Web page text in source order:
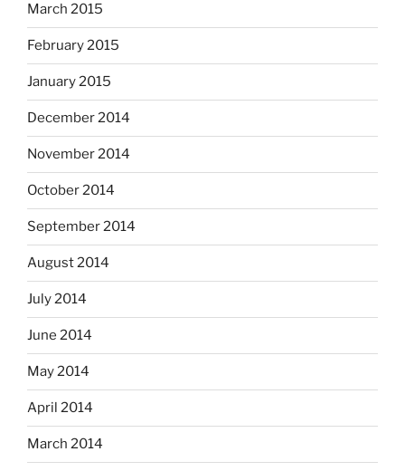
March 2015
February 2015
January 2015
December 2014
November 2014
October 2014
September 2014
August 2014
July 2014
June 2014
May 2014
April 2014
March 2014